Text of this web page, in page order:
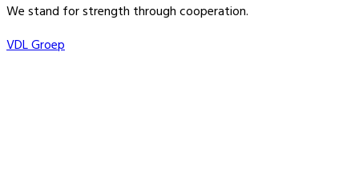
We stand for strength through cooperation.
VDL Groep